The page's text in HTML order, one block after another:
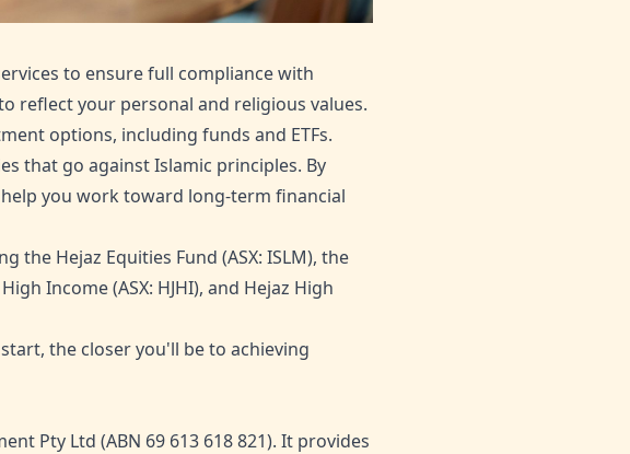
to ensure full compliance with
reflect your personal and religious values.
options, including funds and ETFs.
that go against Islamic principles. By
you work toward long-term financial
Hejaz Equities Fund (ASX: ISLM), the
Income (ASX: HJHI), and Hejaz High
the closer you'll be to achieving
Pty Ltd (ABN 69 613 618 821). It provides